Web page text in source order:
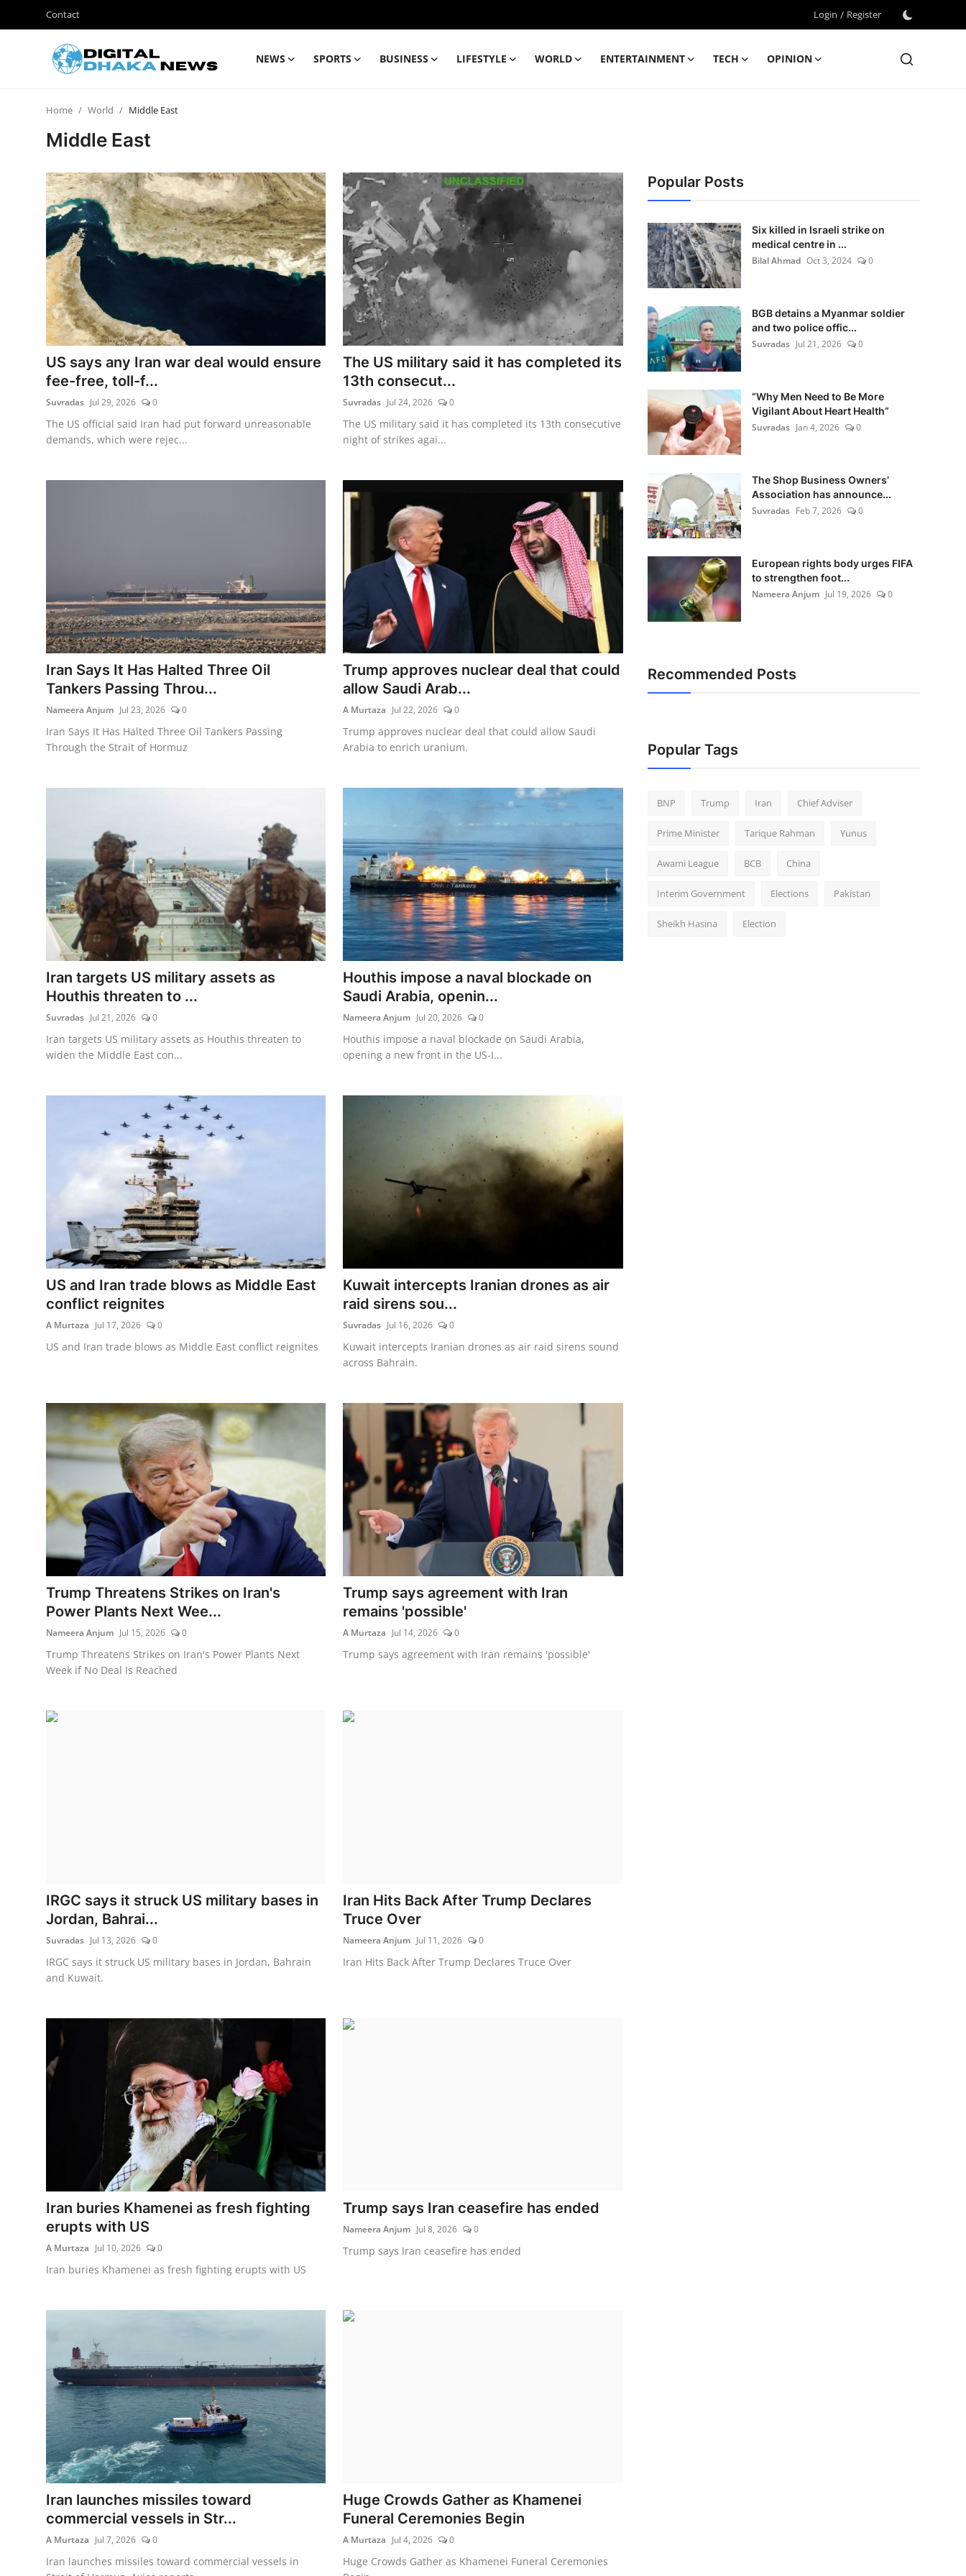
Contact Login / Register
NEWS SPORTS BUSINESS LIFESTYLE WORLD ENTERTAINMENT TECH
OPINION
Sports
Business
Lifestyle
Entertainment
Opinion
Home World Middle East
Middle East
US says any Iran war deal would ensure
fee-free, toll-f...
Suvradas Jul 29, 2026 0
The US official said Iran had put forward unreasonable
demands, which were rejec...
The US military said it has completed its
13th consecut...
Suvradas Jul 24, 2026 0
The US military said it has completed its 13th consecutive
night of strikes agai...
Iran Says It Has Halted Three Oil
Tankers Passing Throu...
Nameera Anjum Jul 23, 2026 0
Iran Says It Has Halted Three Oil Tankers Passing
Through the Strait of Hormuz
Trump approves nuclear deal that could
allow Saudi Arab...
A Murtaza Jul 22, 2026 0
Trump approves nuclear deal that could allow Saudi
Arabia to enrich uranium.
Iran targets US military assets as
Houthis threaten to ...
Suvradas Jul 21, 2026 0
Iran targets US military assets as Houthis threaten to
widen the Middle East con...
Houthis impose a naval blockade on
Saudi Arabia, openin...
Nameera Anjum Jul 20, 2026 0
Houthis impose a naval blockade on Saudi Arabia,
opening a new front in the US-I...
US and Iran trade blows as Middle East
conflict reignites
A Murtaza Jul 17, 2026 0
US and Iran trade blows as Middle East conflict reignites
Kuwait intercepts Iranian drones as air
raid sirens sou...
Suvradas Jul 16, 2026 0
Kuwait intercepts Iranian drones as air raid sirens sound
across Bahrain.
Trump Threatens Strikes on Iran's
Power Plants Next Wee...
Nameera Anjum Jul 15, 2026 0
Trump Threatens Strikes on Iran's Power Plants Next
Week if No Deal Is Reached
Trump says agreement with Iran
remains 'possible'
A Murtaza Jul 14, 2026 0
Trump says agreement with Iran remains 'possible'
IRGC says it struck US military bases in
Jordan, Bahrai...
Suvradas Jul 13, 2026 0
IRGC says it struck US military bases in Jordan, Bahrain
and Kuwait.
Iran Hits Back After Trump Declares
Truce Over
Nameera Anjum Jul 11, 2026 0
Iran Hits Back After Trump Declares Truce Over
Iran buries Khamenei as fresh fighting
erupts with US
A Murtaza Jul 10, 2026 0
Iran buries Khamenei as fresh fighting erupts with US
Trump says Iran ceasefire has ended
Nameera Anjum Jul 8, 2026 0
Trump says Iran ceasefire has ended
Iran launches missiles toward
commercial vessels in Str...
A Murtaza Jul 7, 2026 0
Iran launches missiles toward commercial vessels in
Huge Crowds Gather as Khamenei
Funeral Ceremonies Begin
A Murtaza Jul 4, 2026 0
Huge Crowds Gather as Khamenei Funeral Ceremonies
Popular Posts
Six killed in Israeli strike on
medical centre in ...
Bilal Ahmad Oct 3, 2024 0
BGB detains a Myanmar soldier
and two police offic...
Suvradas Jul 21, 2026 0
“Why Men Need to Be More
Vigilant About Heart Health”
Suvradas Jan 4, 2026 0
The Shop Business Owners’
Association has announce...
Suvradas Feb 7, 2026 0
European rights body urges FIFA
to strengthen foot...
Nameera Anjum Jul 19, 2026 0
Recommended Posts
Popular Tags
BNP Trump Iran Chief Adviser
Prime Minister Tarique Rahman Yunus
Awami League BCB China
Interim Government Elections Pakistan
Sheikh Hasina Election